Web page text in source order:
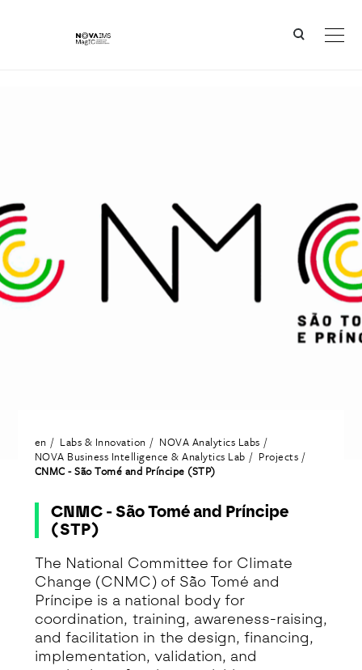
en Labs & Innovation
NOVA Analytics Labs
NOVA Business Intelligence & Analytics Lab
Projects
CNMC - São Tomé and Príncipe (STP)
CNMC - São Tomé and Príncipe
(STP)
The National Committee for Climate
Change (CNMC) of São Tomé and
Príncipe is a national body for
coordination, training, awareness-raising,
and facilitation in the design, financing,
implementation, validation, and